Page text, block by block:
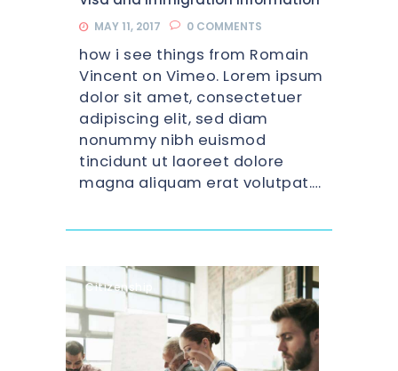
MAY 11, 2017 0 COMMENTS
how i see things from Romain
Vincent on Vimeo. Lorem ipsum
dolor sit amet, consectetuer
adipiscing elit, sed diam
nonummy nibh euismod
tincidunt ut laoreet dolore
magna aliquam erat volutpat.…
Citizenship